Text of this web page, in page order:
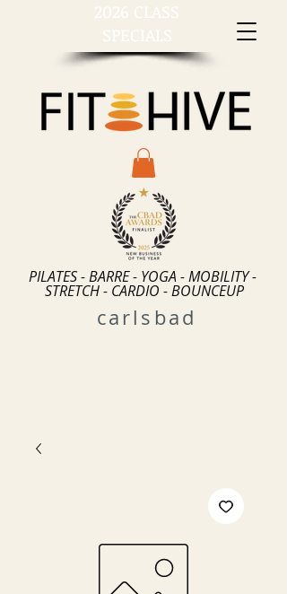
2026 CLASS
SPECIALS
carlsbad
PILATES - BARRE - YOGA - MOBILITY -
STRETCH - CARDIO - BOUNCEUP